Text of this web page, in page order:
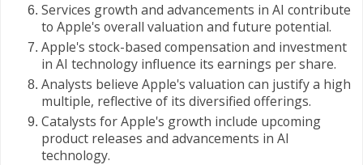
Services growth and advancements in AI contribute
to Apple's overall valuation and future potential.
Apple's stock-based compensation and investment
in AI technology influence its earnings per share.
Analysts believe Apple's valuation can justify a high
multiple, reflective of its diversified offerings.
Catalysts for Apple's growth include upcoming
product releases and advancements in AI
technology.